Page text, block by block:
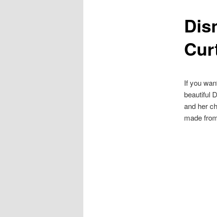
If you
beautiful
and her
made